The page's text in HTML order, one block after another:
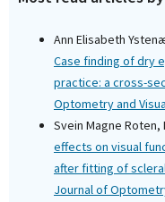
Ann Elisabeth
Case finding of dry
practice: a cross-
Optometry and
Svein Magne Roten,
effects on visual
after fitting of
Journal of